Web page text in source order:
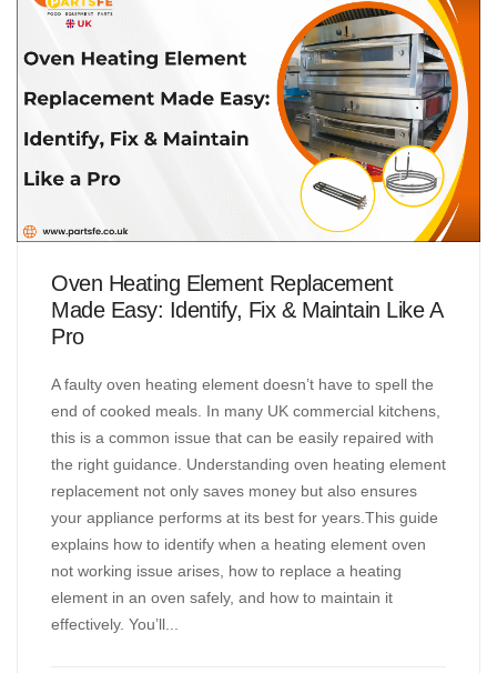
Oven Heating Element Replacement
Made Easy: Identify, Fix & Maintain Like A
Pro
A faulty oven heating element doesn’t have to spell the
end of cooked meals. In many UK commercial kitchens,
this is a common issue that can be easily repaired with
the right guidance. Understanding oven heating element
replacement not only saves money but also ensures
your appliance performs at its best for years.This guide
explains how to identify when a heating element oven
not working issue arises, how to replace a heating
element in an oven safely, and how to maintain it
effectively. You’ll...